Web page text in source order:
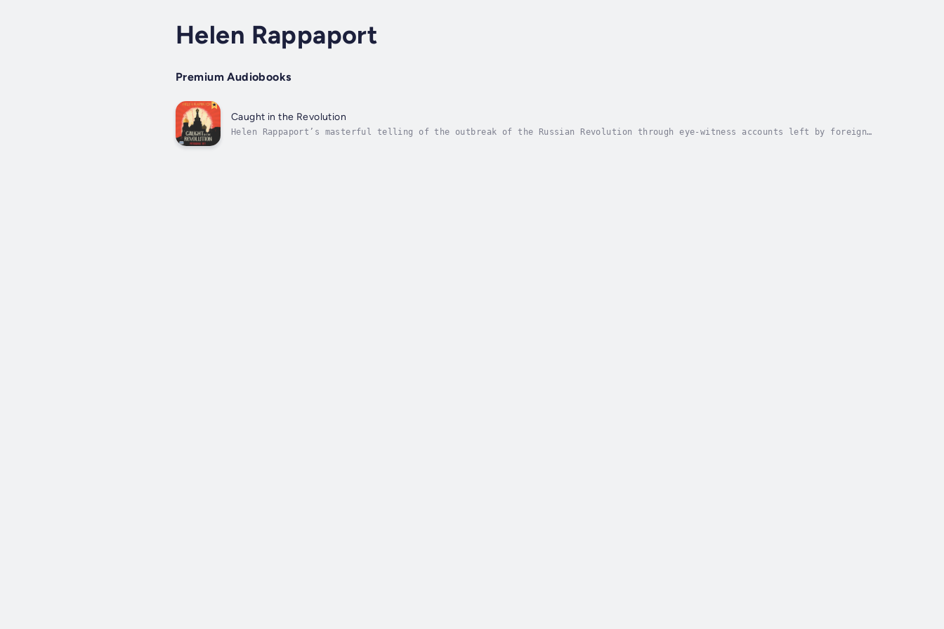
Helen Rappaport
Premium Audiobooks
Caught in the Revolution
Helen Rappaport’s masterful telling of the outbreak of the Russian Revolution through eye-witness accounts left by foreign